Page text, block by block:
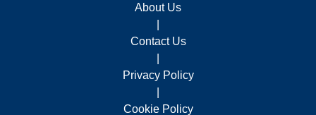
About Us
Contact Us
Privacy Policy
Cookie Policy